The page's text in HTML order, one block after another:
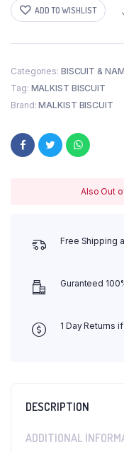
ADD TO WISHLIST
Categories: BISCUIT &
Tag: MALKIST BISCUIT
Brand:MALKIST BISCUIT
Also Out
Free Shipping
Guranteed
1 Day Returns
DESCRIPTION
ADDITIONAL